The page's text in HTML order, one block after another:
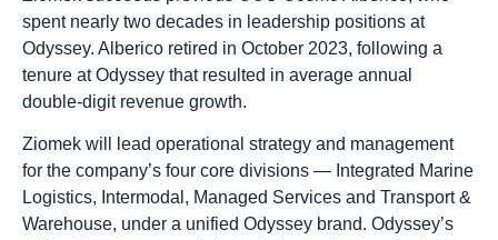
spent nearly two decades in leadership positions at
Odyssey. Alberico retired in October 2023, following a
tenure at Odyssey that resulted in average annual
double-digit revenue growth.
Ziomek will lead operational strategy and management
for the company’s four core divisions — Integrated Marine
Logistics, Intermodal, Managed Services and Transport &
Warehouse, under a unified Odyssey brand. Odyssey’s